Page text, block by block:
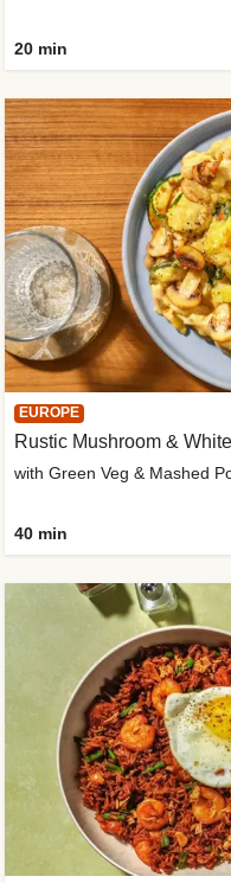
20 min
EUROPE
Rustic Mushroom &
with Green Veg & Mashed
40 min